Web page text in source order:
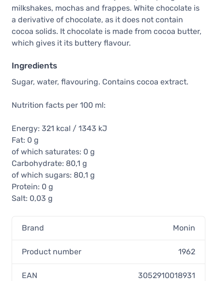
milkshakes, mochas and frappes. White chocolate is
a derivative of chocolate, as it does not contain
cocoa solids. It chocolate is made from cocoa butter,
which gives it its buttery flavour.
Ingredients
Sugar, water, flavouring. Contains cocoa extract.
Nutrition facts per 100 ml:
Energy: 321 kcal / 1343 kJ
Fat: 0 g
of which saturates: 0 g
Carbohydrate: 80,1 g
of which sugars: 80,1 g
Protein: 0 g
Salt: 0,03 g
Brand Monin
Product number 1962
EAN 3052910018931